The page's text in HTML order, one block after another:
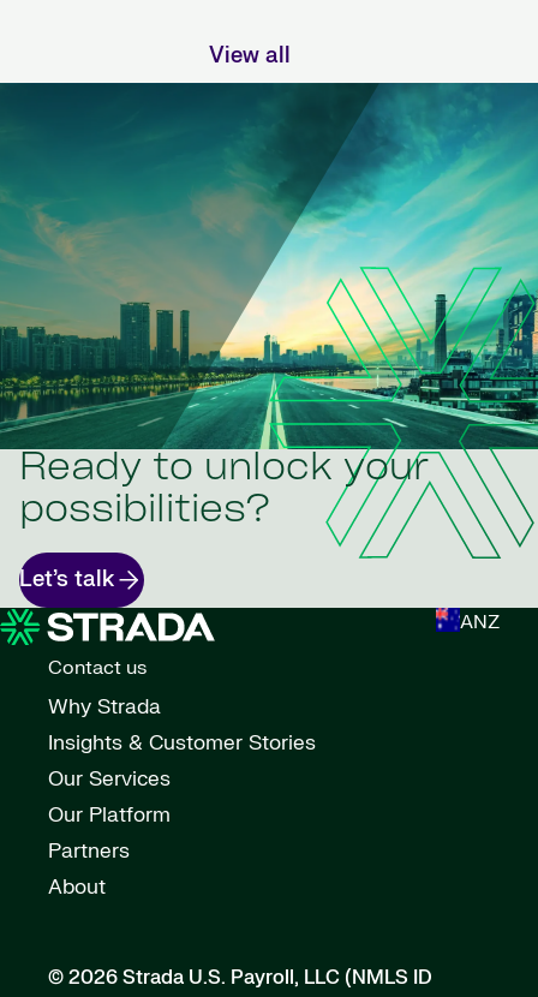
View all
Ready to unlock your
possibilities?
Let’s talk
ANZ
Contact us
Why Strada
Insights & Customer Stories
Our Services
Our Platform
Partners
About
© 2026 Strada U.S. Payroll, LLC (NMLS ID